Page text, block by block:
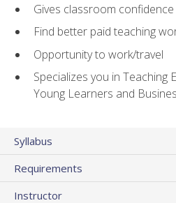
Gives classroom confidence
Find better paid teaching
Opportunity to work/travel
Specializes you in Teaching
Young Learners and
Syllabus
Requirements
Instructor